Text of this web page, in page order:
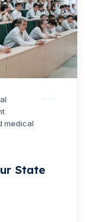
medical
State